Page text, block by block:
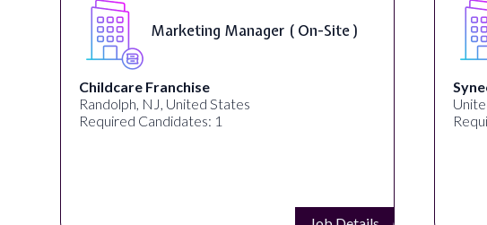
Marketing Manager ( On-Site )
Childcare Franchise
Randolph, NJ, United States
Required Candidates: 1